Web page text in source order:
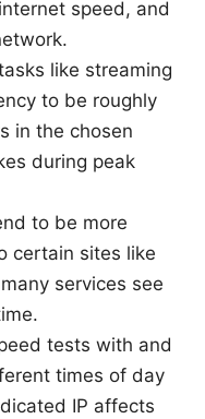
speed, and
like streaming
to be roughly
in the chosen
during peak
to be more
certain sites like
services see
tests with and
times of day
IP affects